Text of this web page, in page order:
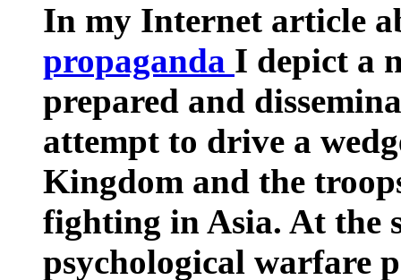
In my Internet article
propaganda I depict a
prepared and
attempt to drive a
Kingdom and the
fighting in Asia. At the
psychological warfare